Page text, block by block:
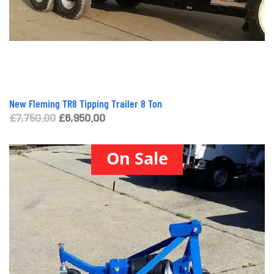
New Fleming TR8 Tipping Trailer 8 Ton
£7,750.00 Original
was:
£7,750.00.
£6,950.00Current
is:
£6,950.00.
On Sale